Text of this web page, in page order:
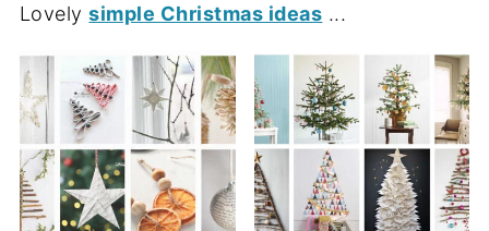
Lovelysimple Christmas ideas ...